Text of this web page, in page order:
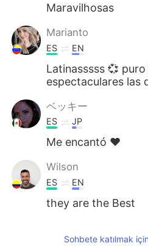
Maravilhosas
Marianto
ES EN
Latinasssss 💞 puro
espectaculares las
ベッキー
ES JP
Me encantó ♥️
Wilson
ES EN
they are the Best
Sohbete katılmak